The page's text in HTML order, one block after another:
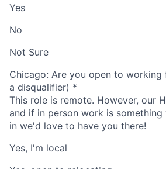
Yes
No
Not Sure
Chicago: Are you open to working
a disqualifier) *
This role is remote. However, our
and if in person work is something
in we'd love to have you there!
Yes, I'm local